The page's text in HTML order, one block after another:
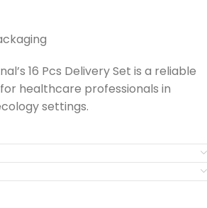
16 Pcs Delivery Set is a reliable
healthcare professionals in
settings.